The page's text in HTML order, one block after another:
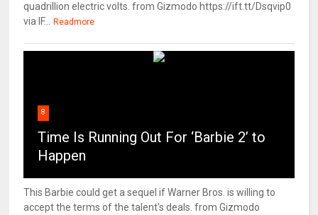
quadrillion electric volts. from Gizmodo https://ift.tt/Dsqvip0
via IF...
Readmore
8
Time Is Running Out For ‘Barbie 2’ to
Happen
This Barbie could get a sequel if Warner Bros. is willing to
accept the terms of the talent's deals. from Gizmodo